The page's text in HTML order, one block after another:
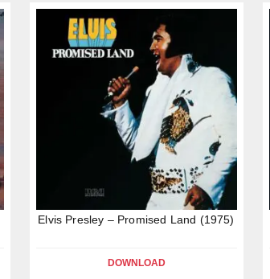
Elvis Presley – Promised Land (1975)
DOWNLOAD